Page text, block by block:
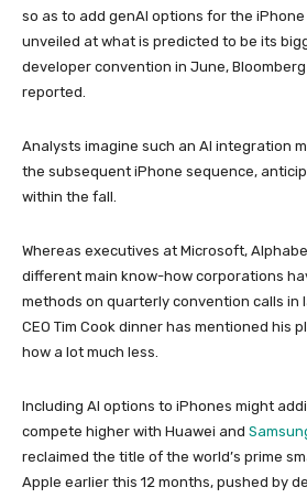
so as to add genAI options for the
unveiled at what is predicted to be its
developer convention in June,
reported.
Analysts imagine such an AI integration
the subsequent iPhone sequence,
within the fall.
Whereas executives at Microsoft,
different main know-how corporations
methods on quarterly convention calls in
CEO Tim Cook dinner has mentioned his
how a lot much less.
Including AI options to iPhones might
compete higher with Huawei and
reclaimed the title of the world’s prime
Apple earlier this 12 months, pushed by